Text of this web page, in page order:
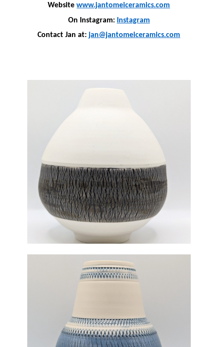
Websitewww.jantomeiceramics.com
On Instagram: Instagram
Contact Jan at:jan@jantomeiceramics.com